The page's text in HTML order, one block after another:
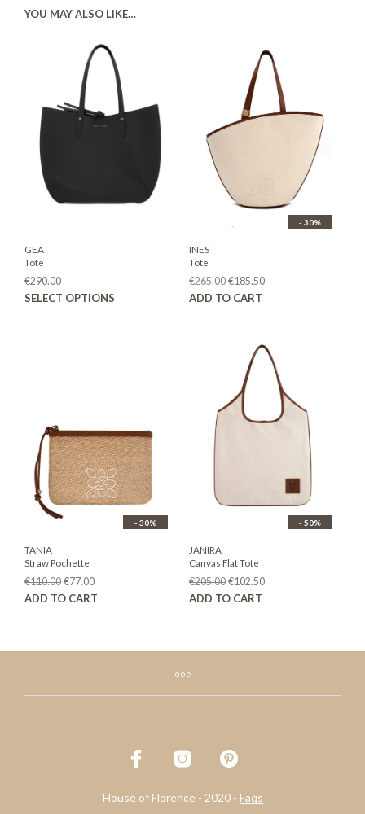
YOU MAY ALSO LIKE…
GEA
Tote
€290.00
SELECT OPTIONS
This
product
- 30%
INES
Tote
€265.00 Original
price
€185.50Current
ADD TO CART
- 30%
TANIA
Straw Pochette
€110.00 Original
price
€77.00Current
price
ADD TO CART
- 50%
JANIRA
Canvas Flat Tote
€205.00 Original
price
€102.50Current
ADD TO CART
House of Florence - 2020 - Faqs